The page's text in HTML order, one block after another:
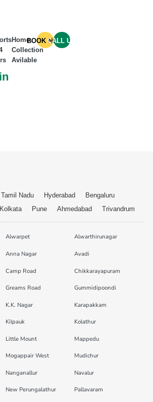
Home
Collection
Avilable
BOOK NOW
CALL US
Nadu Hyderabad
Bengaluru
Kolkata Pune Ahmedabad Trivandrum
Alwarpet Alwarthirunagar
Anna Nagar Avadi
Camp Road Chikkarayapuram
Greams Road Gummidipoondi
K.K. Nagar Karapakkam
Kilpauk Kolathur
Little Mount Mappedu
Mogappair West Mudichur
Nanganallur Navalur
New Perungalathur Pallavaram